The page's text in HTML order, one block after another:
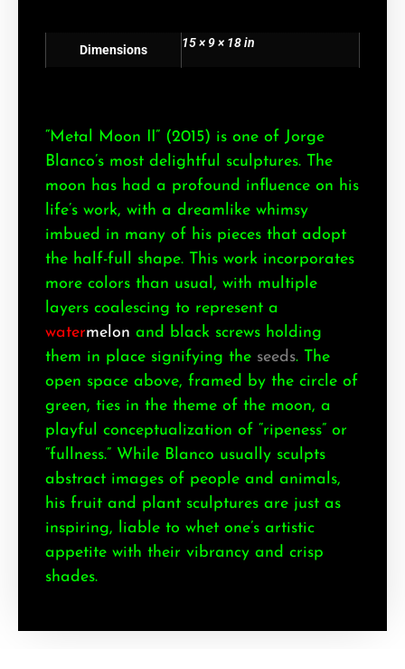
Dimensions 15 × 9 × 18 in
“Metal Moon II” (2015) is one of Jorge
Blanco’s most delightful sculptures. The
moon has had a profound influence on his
life’s work, with a dreamlike whimsy
imbued in many of his pieces that adopt
the half-full shape. This work incorporates
more colors than usual, with multiple
layers coalescing to represent a
watermelon and black screws holding
them in place signifying the seeds. The
open space above, framed by the circle of
green, ties in the theme of the moon, a
playful conceptualization of “ripeness” or
“fullness.” While Blanco usually sculpts
abstract images of people and animals,
his fruit and plant sculptures are just as
inspiring, liable to whet one’s artistic
appetite with their vibrancy and crisp
shades.